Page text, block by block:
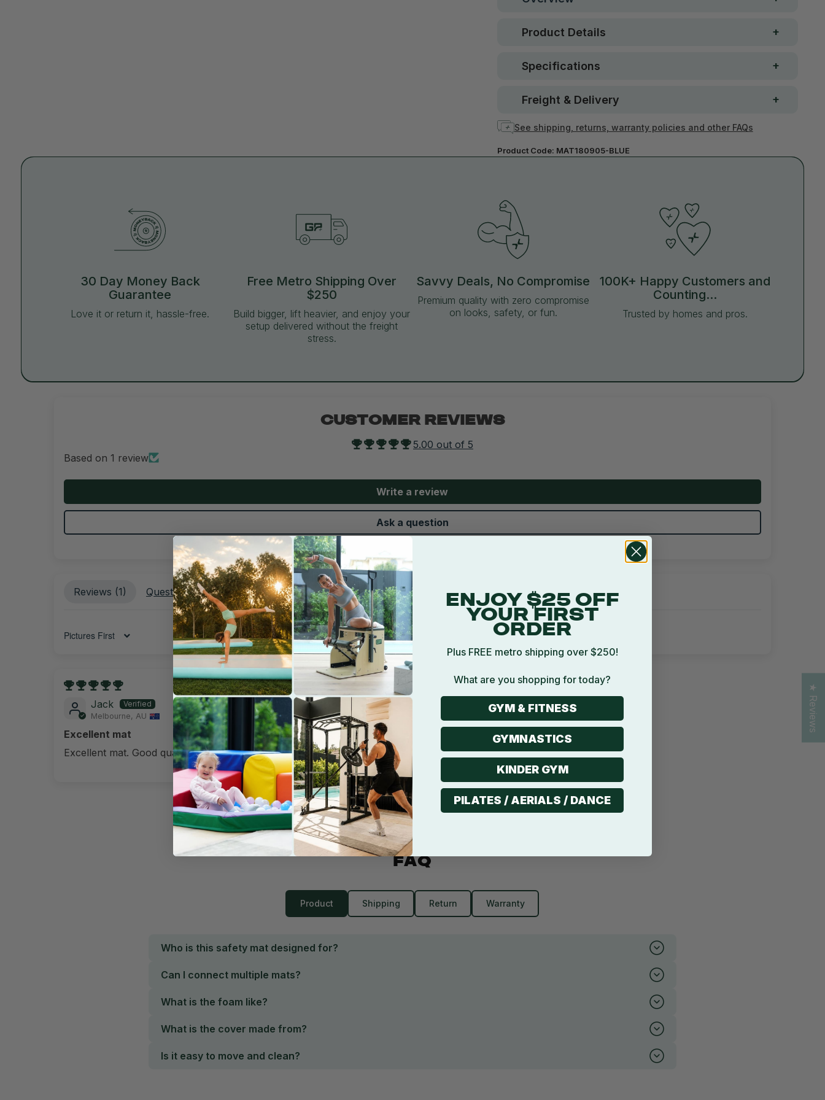
Product Details
Specifications
Freight & Delivery
See shipping, returns, warranty policies and other FAQs
Product Code: MAT180905-BLUE
30 Day Money Back
Guarantee
Love it or return it, hassle-free.
Free Metro Shipping Over
$250
Build bigger, lift heavier, and enjoy your
setup delivered without the freight
stress.
Savvy Deals, No Compromise
Premium quality with zero compromise
on looks, safety, or fun.
100K+ Happy Customers and
Counting...
Trusted by homes and pros.
CUSTOMER REVIEWS
5.00 out of 5
Based on 1 review
Write a review
Ask a question
Reviews (1) Questions (1)
Sort by
07/09/2025
Jack
Melbourne, AU
Excellent mat
Excellent mat. Good quality. It's portable.
FAQ
Product Shipping Return Warranty
Who is this safety mat designed for?
Can I connect multiple mats?
What is the foam like?
What is the cover made from?
Is it easy to move and clean?
★ Reviews
ENJOY $25 OFF
YOUR FIRST
ORDER
Plus FREE metro shipping over $250!
What are you shopping for today?
GYM & FITNESS
GYMNASTICS
KINDER GYM
PILATES / AERIALS / DANCE